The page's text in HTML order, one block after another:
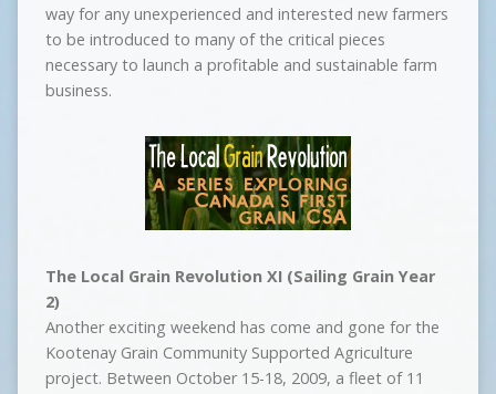
way for any unexperienced and interested new farmers
to be introduced to many of the critical pieces
necessary to launch a profitable and sustainable farm
business.
The Local Grain Revolution XI (Sailing Grain Year
2)
Another exciting weekend has come and gone for the
Kootenay Grain Community Supported Agriculture
project. Between October 15-18, 2009, a fleet of 11